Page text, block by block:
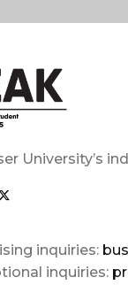
University’s
inquiries:
inquiries: